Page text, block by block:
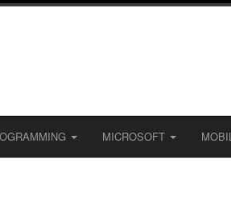
MICROSOFT